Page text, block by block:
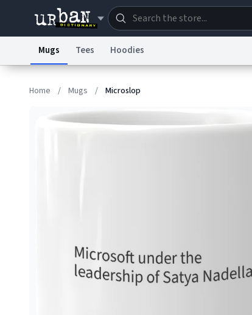
Mugs Tees Hoodies
Home / Mugs / Microslop